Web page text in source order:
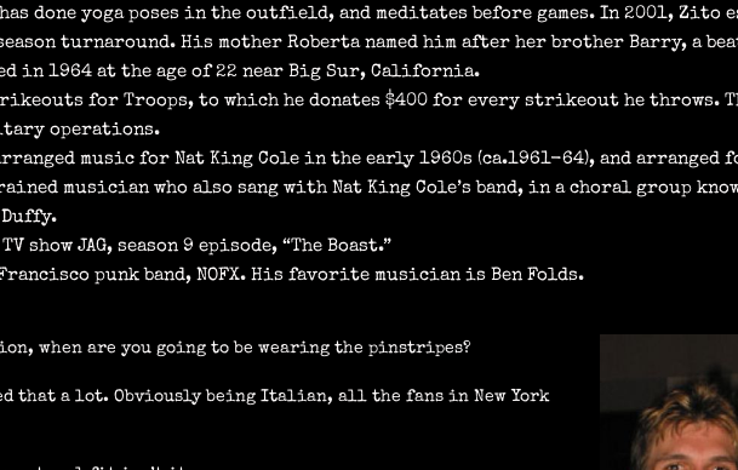
has done yoga poses in the outfield, and meditates before games. In 2001,
turnaround. His mother Roberta named him after her brother Barry, a
in 1964 at the age of 22 near Big Sur, California.
for Troops, to which he donates $400 for every strikeout he
operations.
music for Nat King Cole in the early 1960s (ca.1961-64), and arranged
musician who also sang with Nat King Cole’s band, in a choral group
JAG, season 9 episode, “The Boast.”
punk band, NOFX. His favorite musician is Ben Folds.
when are you going to be wearing the pinstripes?
that a lot. Obviously being Italian, all the fans in New York